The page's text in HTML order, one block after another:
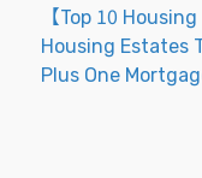
【Top 10
Housing Estates
Plus One